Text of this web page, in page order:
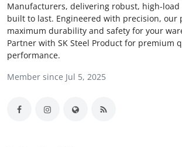
About
News Network
Health
Submit Press Release
Manufacturers, delivering robust, high-load
built to last. Engineered with precision, our
maximum durability and safety for your
Partner with SK Steel Product for premium
performance.
Member since Jul 5, 2025